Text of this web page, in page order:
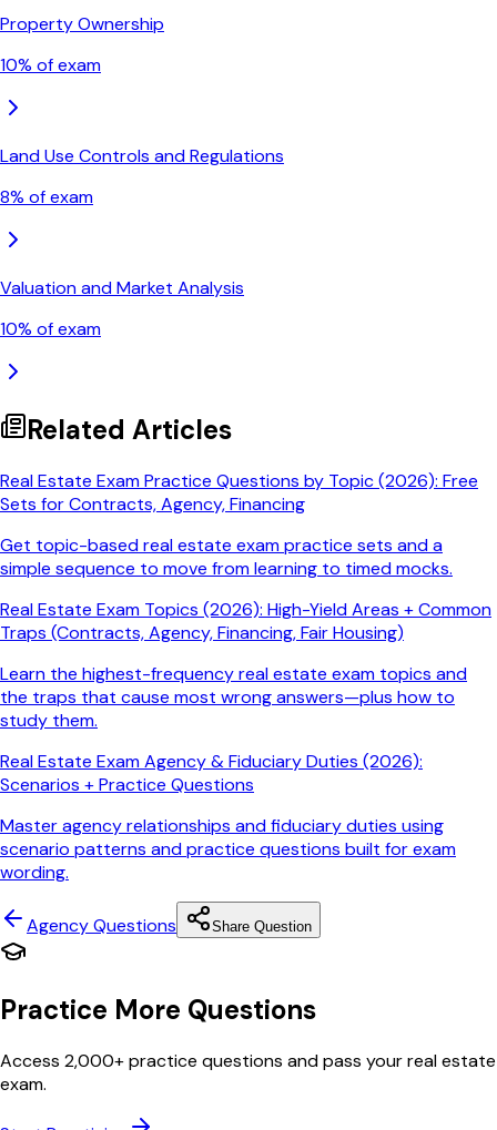
Property Ownership
10% of exam
Land Use Controls and Regulations
8% of exam
Valuation and Market Analysis
10% of exam
Related Articles
Real Estate Exam Practice Questions by Topic (2026): Free
Sets for Contracts, Agency, Financing
Get topic-based real estate exam practice sets and a
simple sequence to move from learning to timed mocks.
Real Estate Exam Topics (2026): High-Yield Areas + Common
Traps (Contracts, Agency, Financing, Fair Housing)
Learn the highest-frequency real estate exam topics and
the traps that cause most wrong answers—plus how to
study them.
Real Estate Exam Agency & Fiduciary Duties (2026):
Scenarios + Practice Questions
Master agency relationships and fiduciary duties using
scenario patterns and practice questions built for exam
wording.
AgencyQuestions Share Question
Practice More Questions
Access 2,000+ practice questions and pass your real estate
exam.